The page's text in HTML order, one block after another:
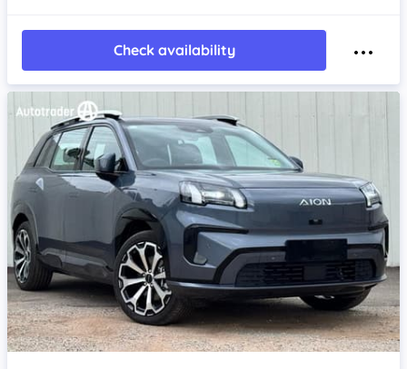
Check availability
Item 1 of 4